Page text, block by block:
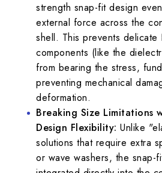
strength snap-fit design
external force across the
shell. This prevents delicate
components (like the
from bearing the stress,
preventing mechanical
deformation.
Breaking Size Limitations
Design Flexibility: Unlike
solutions that require extra
or wave washers, the snap-